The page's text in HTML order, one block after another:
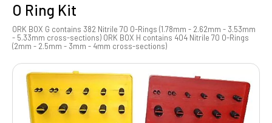
O Ring Kit
ORK BOX G contains 382 Nitrile 70 O-Rings (1.78mm - 2.62mm - 3.53mm
- 5.33mm cross-sections) ORK BOX H contains 404 Nitrile 70 O-Rings
(2mm - 2.5mm - 3mm - 4mm cross-sections)